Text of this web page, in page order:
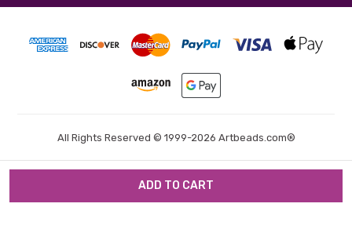
All Rights Reserved © 1999-2026 Artbeads.com®